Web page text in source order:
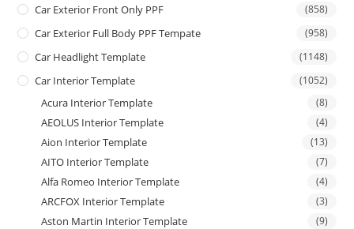
Car Exterior Front Only PPF (858)
Car Exterior Full Body PPF Tempate (958)
Car Headlight Template (1148)
Car Interior Template (1052)
Acura Interior Template (8)
AEOLUS Interior Template (4)
Aion Interior Template (13)
AITO Interior Template (7)
Alfa Romeo Interior Template (4)
ARCFOX Interior Template (3)
Aston Martin Interior Template (9)